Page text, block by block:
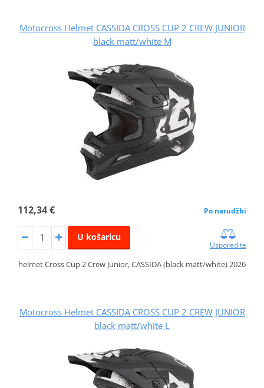
Motocross Helmet CASSIDA CROSS CUP 2 CREW JUNIOR
black matt/white M
112,34 € Po narudžbi
U košaricu
Usporedite
helmet Cross Cup 2 Crew Junior, CASSIDA (black matt/white) 2026
Motocross Helmet CASSIDA CROSS CUP 2 CREW JUNIOR
black matt/white L